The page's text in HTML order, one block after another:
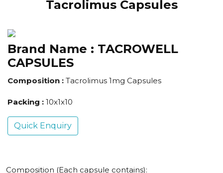
Tacrolimus Capsules
Brand Name : TACROWELL
CAPSULES
Composition : Tacrolimus 1mg Capsules
Packing : 10x1x10
Quick Enquiry
Composition (Each capsule contains):